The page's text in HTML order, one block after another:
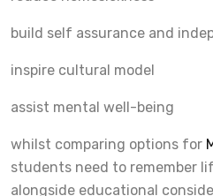
build self assurance and
inspire cultural model
assist mental well-being
whilst comparing options for
students need to remember
alongside educational